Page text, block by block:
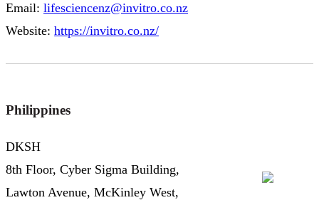
Email: lifesciencenz@invitro.co.nz
Website: https://invitro.co.nz/
Philippines
DKSH
8th Floor, Cyber Sigma Building,
Lawton Avenue, McKinley West,